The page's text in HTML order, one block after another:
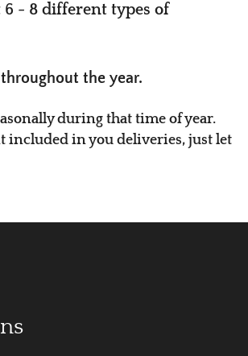
6 - 8 different types of
the year.
during that time of year.
included in you deliveries, just let